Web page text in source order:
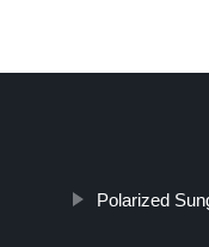
Polarized